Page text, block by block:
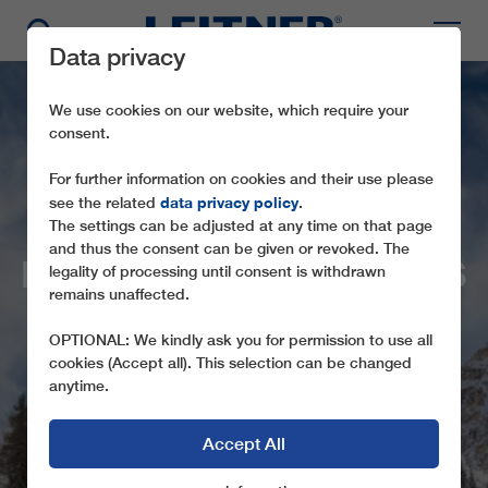
ITALIAN SKIING AREAS
RELY ON LEITNER
NEW ROPEWAYS ENSURE GREATER
COMFORT AND EFFICIENCY
Data privacy
We use cookies on our website, which require your
consent.
For further information on cookies and their use please
see the related data privacy policy.
The settings can be adjusted at any time on that page
and thus the consent can be given or revoked. The
legality of processing until consent is withdrawn
remains unaffected.
OPTIONAL: We kindly ask you for permission to use all
cookies (Accept all). This selection can be changed
anytime.
Accept All